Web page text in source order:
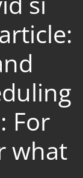
For
what